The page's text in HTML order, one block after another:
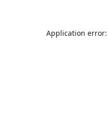
Application